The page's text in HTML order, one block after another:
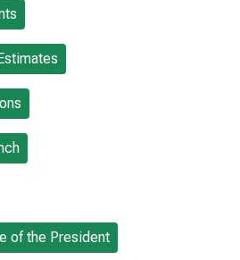
of the President